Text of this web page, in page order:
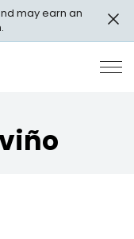
may earn an